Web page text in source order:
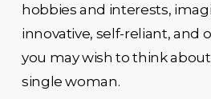
hobbies and interests,
innovative, self-reliant, and
you may wish to think
single woman.